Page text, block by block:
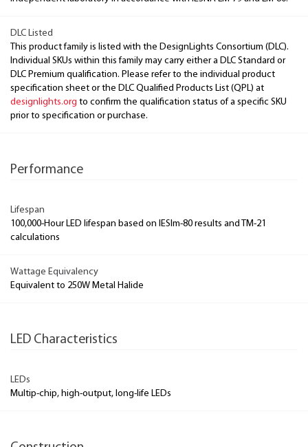
DLC Listed
This product family is listed with the DesignLights Consortium (DLC).
Individual SKUs within this family may carry either a DLC Standard or
DLC Premium qualification. Please refer to the individual product
specification sheet or the DLC Qualified Products List (QPL) at
designlights.org to confirm the qualification status of a specific SKU
prior to specification or purchase.
Performance
Lifespan
100,000-Hour LED lifespan based on IESlm-80 results and TM-21
calculations
Wattage Equivalency
Equivalent to 250W Metal Halide
LED Characteristics
LEDs
Multip-chip, high-output, long-life LEDs